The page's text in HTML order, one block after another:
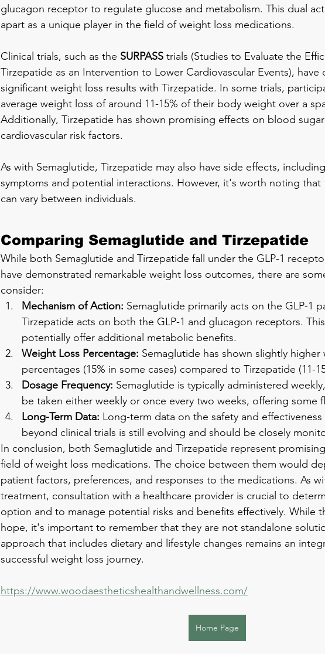
glucagon receptor to regulate glucose and metabolism. This dual
apart as a unique player in the field of weight loss medications.
Clinical trials, such as the SURPASS trials (Studies to Evaluate the
Tirzepatide as an Intervention to Lower Cardiovascular Events), have
significant weight loss results with Tirzepatide. In some trials,
average weight loss of around 11-15% of their body weight over a
Additionally, Tirzepatide has shown promising effects on blood
cardiovascular risk factors.
As with Semaglutide, Tirzepatide may also have side effects,
symptoms and potential interactions. However, it's worth noting
can vary between individuals.
Comparing Semaglutide and Tirzepatide
While both Semaglutide and Tirzepatide fall under the GLP-1
have demonstrated remarkable weight loss outcomes, there are
consider:
Mechanism of Action: Semaglutide primarily acts on the GLP-1
Tirzepatide acts on both the GLP-1 and glucagon receptors.
potentially offer additional metabolic benefits.
Weight Loss Percentage: Semaglutide has shown slightly higher
percentages (15% in some cases) compared to Tirzepatide (11-
Dosage Frequency: Semaglutide is typically administered
be taken either weekly or once every two weeks, offering some
Long-Term Data: Long-term data on the safety and
beyond clinical trials is still evolving and should be closely
In conclusion, both Semaglutide and Tirzepatide represent
field of weight loss medications. The choice between them would
patient factors, preferences, and responses to the medications. As
treatment, consultation with a healthcare provider is crucial to
option and to manage potential risks and benefits effectively. While
hope, it's important to remember that they are not standalone
approach that includes dietary and lifestyle changes remains an
successful weight loss journey.
https://www.woodaestheticshealthandwellness.com/
Home Page